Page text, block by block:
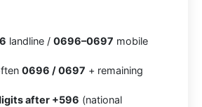
landline / 0696–0697 mobile
0696 / 0697 + remaining
after +596 (national